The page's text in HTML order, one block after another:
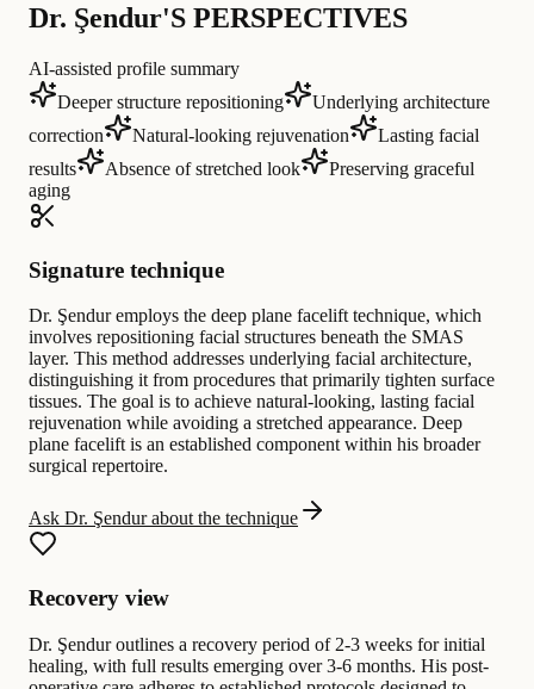
Dr. Şendur'S PERSPECTIVES
AI-assisted profile summary
Deeper structure repositioning
Underlying architecture
correction
Natural-looking rejuvenation
Lasting facial
results
Absence of stretched look
Preserving graceful
aging
Signature technique
Dr. Şendur employs the deep plane facelift technique, which
involves repositioning facial structures beneath the SMAS
layer. This method addresses underlying facial architecture,
distinguishing it from procedures that primarily tighten surface
tissues. The goal is to achieve natural-looking, lasting facial
rejuvenation while avoiding a stretched appearance. Deep
plane facelift is an established component within his broader
surgical repertoire.
Ask Dr. Şendur about the technique
Recovery view
Dr. Şendur outlines a recovery period of 2-3 weeks for initial
healing, with full results emerging over 3-6 months. His post-